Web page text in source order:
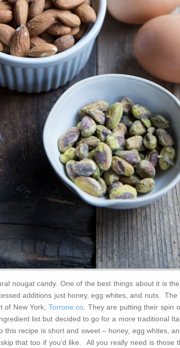
nougat candy. One of the best things about it is
additions just honey, egg whites, and nuts.
of New York, Torrone.co . They are putting their
list but decided to go for a more traditional
this recipe is short and sweet – honey, egg whites,
that too if you’d like. All you really need is those